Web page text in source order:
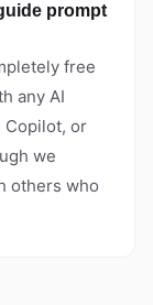
prompt
free
any AI
Copilot, or
we
others who